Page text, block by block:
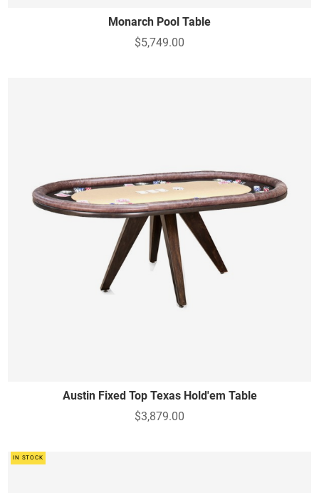
Monarch Pool Table
$5,749.00
Austin Fixed Top Texas Hold'em Table
$3,879.00
IN STOCK